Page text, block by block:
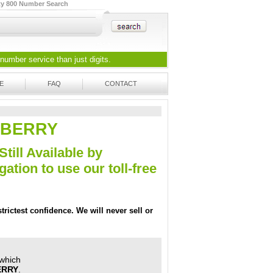
800 Number Search
service than just digits.
FAQ CONTACT
Available by
to use our toll-free
confidence. We will never sell or
.